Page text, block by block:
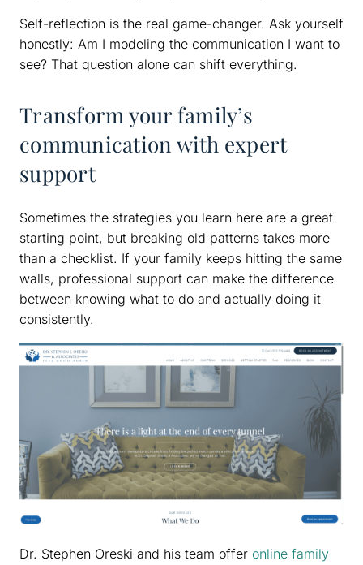
Self-reflection is the real game-changer. Ask yourself
honestly: Am I modeling the communication I want to
see? That question alone can shift everything.
Transform your family’s
communication with expert
support
Sometimes the strategies you learn here are a great
starting point, but breaking old patterns takes more
than a checklist. If your family keeps hitting the same
walls, professional support can make the difference
between knowing what to do and actually doing it
consistently.
Dr. Stephen Oreski and his team offer online family